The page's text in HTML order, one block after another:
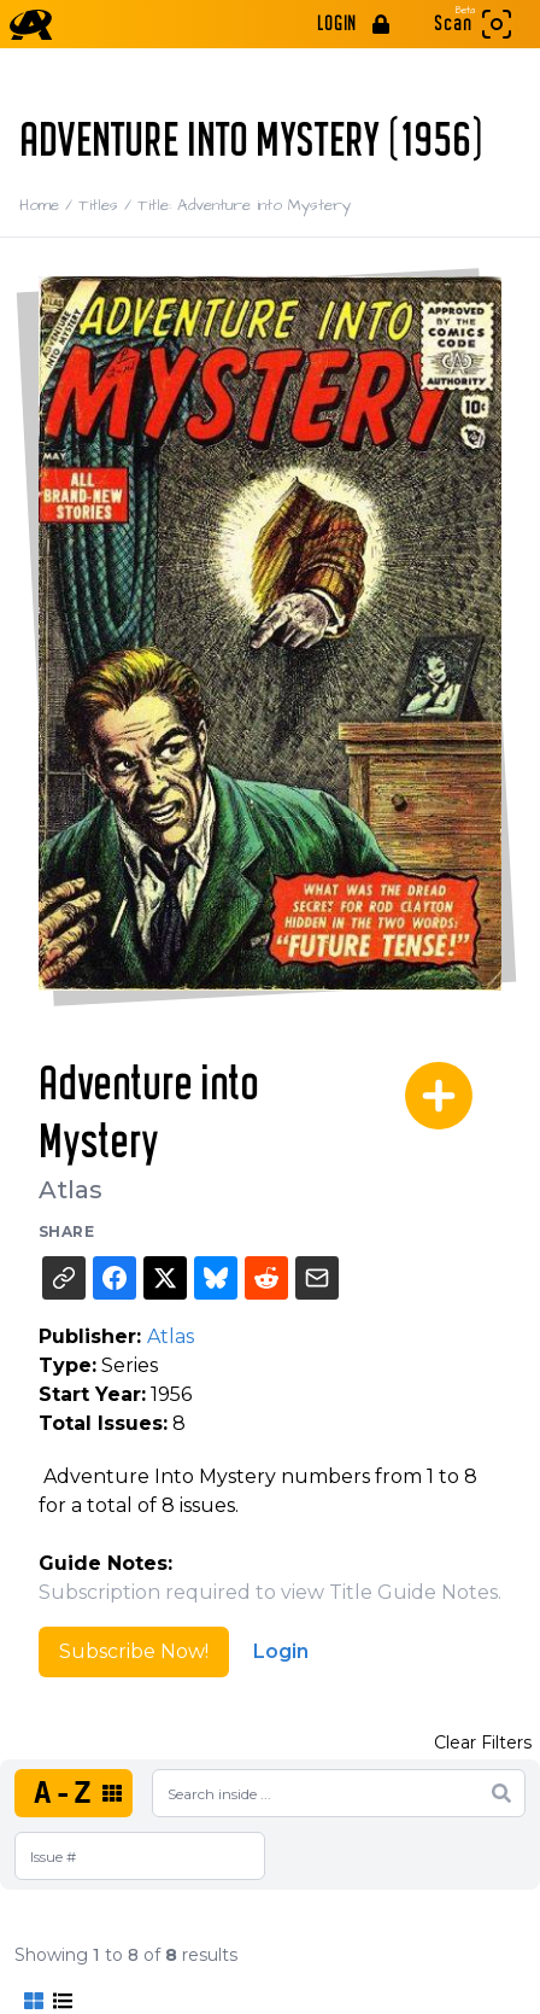
LOGIN
Beta
Scan
ADVENTURE INTO MYSTERY (1956)
Home / Titles / Title: Adventure into Mystery
Adventure into
Mystery
Atlas
SHARE
Publisher: Atlas
Type: Series
Start Year: 1956
Total Issues: 8
Adventure Into Mystery numbers from 1 to 8
for a total of 8 issues.
Guide Notes:
Subscription required to view Title Guide Notes.
Subscribe Now! Login
A-Z
Clear Filters
Showing 1 to 8 of 8 results